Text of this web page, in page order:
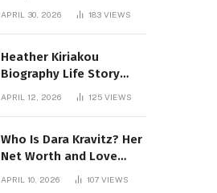
Most Powerful NFL
APRIL 30, 2026 183 VIEWS
Heather Kiriakou
Biography Life Story
Career Facts Explained
APRIL 12, 2026 125 VIEWS
Who Is Dara Kravitz? Her
Net Worth and Love
APRIL 10, 2026 107 VIEWS